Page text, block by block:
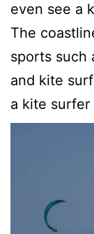
even see a
The
sports such
and kite
a kite